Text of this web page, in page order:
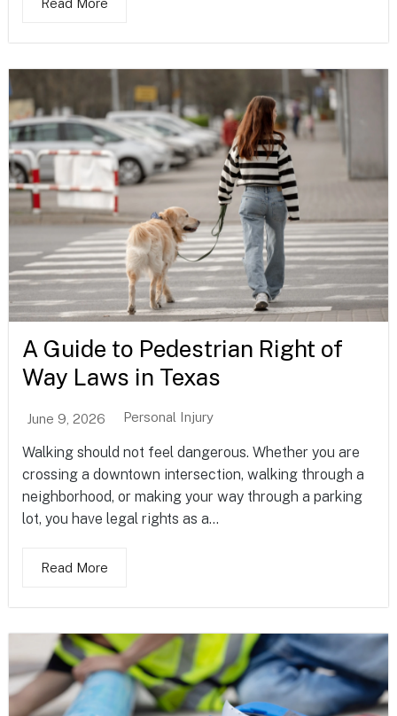
A Guide to Pedestrian Right of
Way Laws in Texas
June 9, 2026 Personal Injury
Walking should not feel dangerous. Whether you are
crossing a downtown intersection, walking through a
neighborhood, or making your way through a parking
lot, you have legal rights as a...
Read More